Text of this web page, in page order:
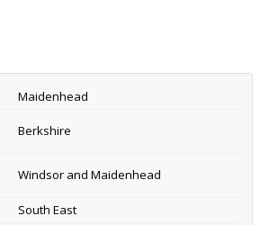
Maidenhead
Berkshire
Windsor and Maidenhead
South East